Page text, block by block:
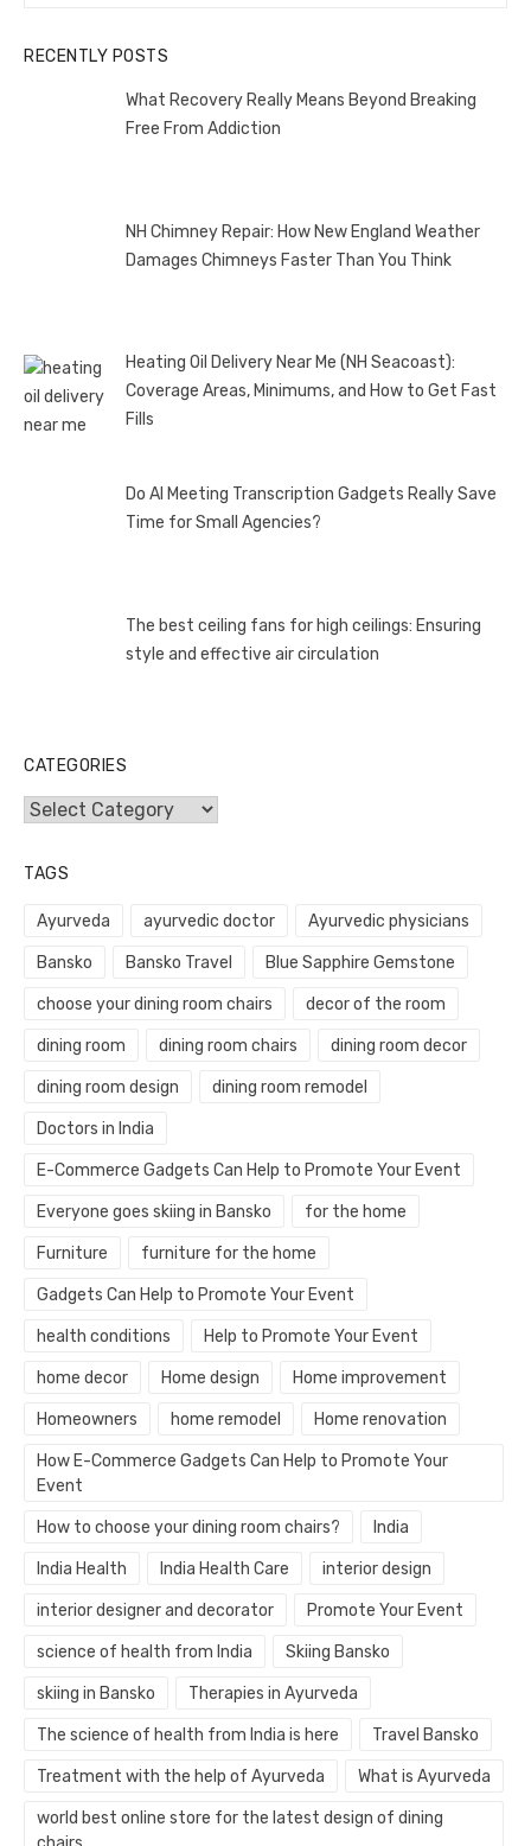
RECENTLY POSTS
What Recovery Really Means Beyond Breaking
Free From Addiction
NH Chimney Repair: How New England Weather
Damages Chimneys Faster Than You Think
Heating Oil Delivery Near Me (NH Seacoast):
Coverage Areas, Minimums, and How to Get Fast
Fills
Do AI Meeting Transcription Gadgets Really Save
Time for Small Agencies?
The best ceiling fans for high ceilings: Ensuring
style and effective air circulation
CATEGORIES
Categories
TAGS
Ayurveda ayurvedic doctor Ayurvedic physicians
Bansko Bansko Travel Blue Sapphire Gemstone
choose your dining room chairs decor of the room
dining room dining room chairs dining room decor
dining room design dining room remodel
Doctors in India
E-Commerce Gadgets Can Help to Promote Your Event
Everyone goes skiing in Bansko for the home
Furniture furniture for the home
Gadgets Can Help to Promote Your Event
health conditions Help to Promote Your Event
home decor Home design Home improvement
Homeowners home remodel Home renovation
How E-Commerce Gadgets Can Help to Promote Your
Event
How to choose your dining room chairs? India
India Health India Health Care interior design
interior designer and decorator Promote Your Event
science of health from India Skiing Bansko
skiing in Bansko Therapies in Ayurveda
The science of health from India is here Travel Bansko
Treatment with the help of Ayurveda What is Ayurveda
world best online store for the latest design of dining